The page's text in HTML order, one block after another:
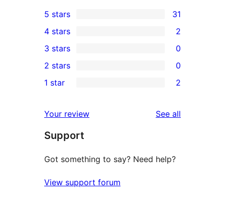
31
5-
star
reviews
5 stars 31
4-
star
reviews
4 stars 2
0
3-
star
3 stars 0
2-
reviews
2 stars 0
star
reviews
1 star 2
Your review See all
Support
Got something to say? Need help?
View support forum